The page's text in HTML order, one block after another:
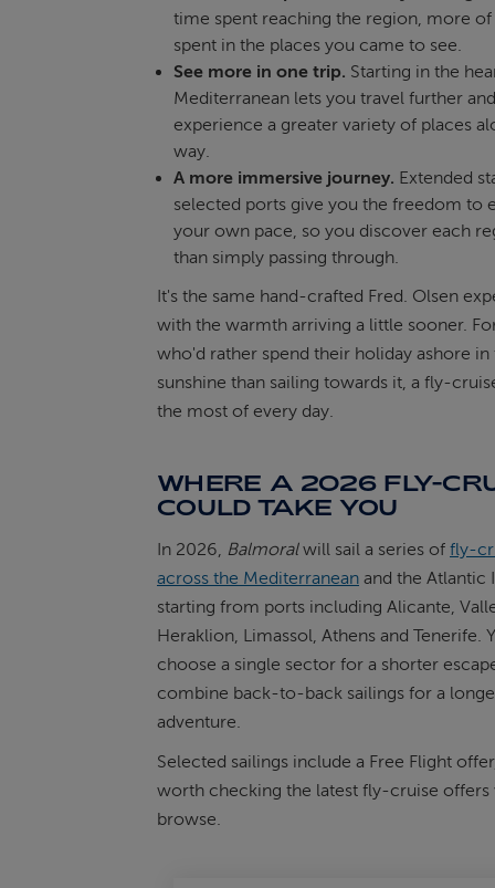
time spent reaching the region, more
spent in the places you came to see.
See more in one trip. Starting in the
Mediterranean lets you travel further and
experience a greater variety of places
way.
A more immersive journey. Extended
selected ports give you the freedom to
your own pace, so you discover each
than simply passing through.
It's the same hand-crafted Fred. Olsen
with the warmth arriving a little sooner.
who'd rather spend their holiday ashore in
sunshine than sailing towards it, a fly-
the most of every day.
WHERE A 2026 FLY-
COULD TAKE YOU
In 2026, Balmoralwill sail a series of fly-
across the Mediterranean and the Atlantic
starting from ports including Alicante,
Heraklion, Limassol, Athens and Tenerife.
choose a single sector for a shorter
combine back-to-back sailings for a
adventure.
Selected sailings include a Free Flight
worth checking the latest fly-cruise offers
browse.